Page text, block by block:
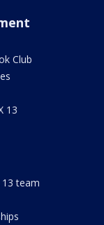
Club
13
team